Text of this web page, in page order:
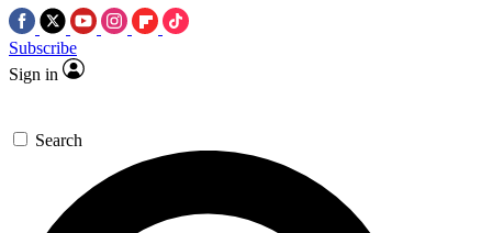
Subscribe
Sign in
Search